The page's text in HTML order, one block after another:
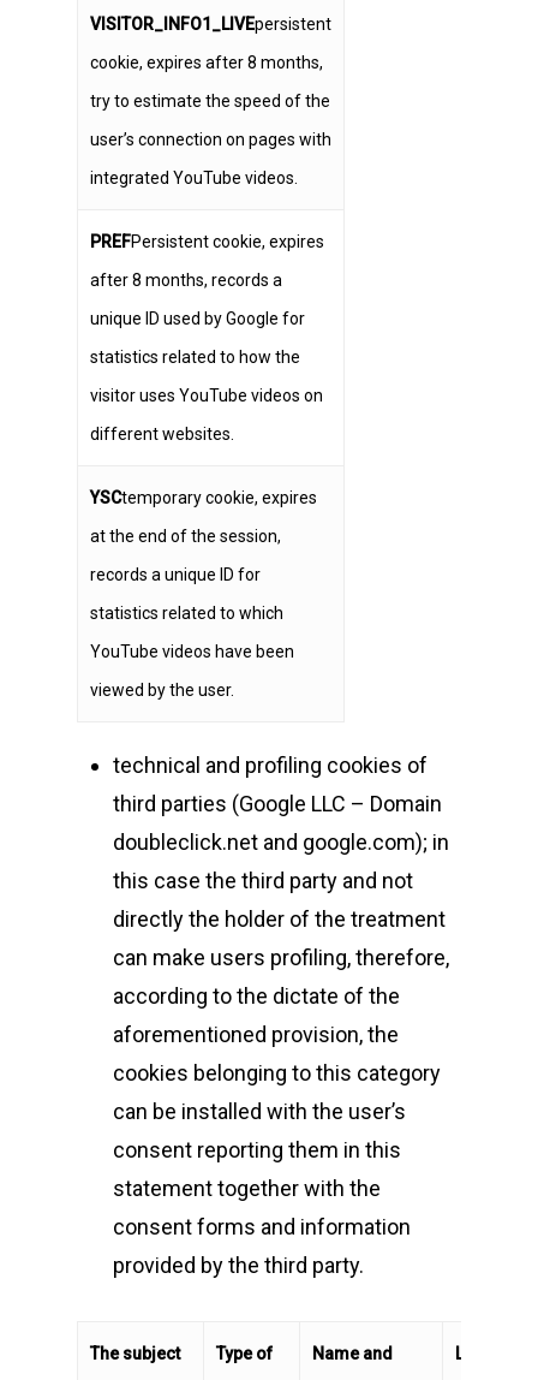
VISITOR_INFO1_LIVEpersistent
cookie, expires after 8 months,
try to estimate the speed of the
user’s connection on pages with
integrated YouTube videos.
PREFPersistent cookie, expires
after 8 months, records a
unique ID used by Google for
statistics related to how the
visitor uses YouTube videos on
different websites.
YSCtemporary cookie, expires
at the end of the session,
records a unique ID for
statistics related to which
YouTube videos have been
viewed by the user.
technical and profiling cookies of
third parties (Google LLC – Domain
doubleclick.net and google.com); in
this case the third party and not
directly the holder of the treatment
can make users profiling, therefore,
according to the dictate of the
aforementioned provision, the
cookies belonging to this category
can be installed with the user’s
consent reporting them in this
statement together with the
consent forms and information
provided by the third party.
The subject
Type of
Name and
Link to